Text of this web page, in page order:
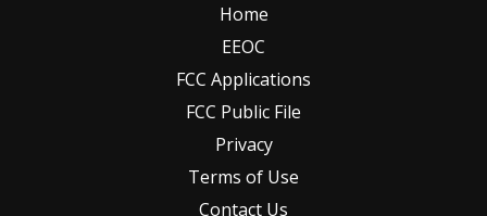
Home
EEOC
FCC Applications
FCC Public File
Privacy
Terms of Use
Contact Us